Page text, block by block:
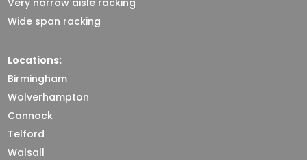
Very narrow aisle racking
Wide span racking
Locations:
Birmingham
Wolverhampton
Cannock
Telford
Walsall